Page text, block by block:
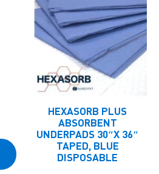
HEXASORB PLUS
ABSORBENT
UNDERPADS 30″X 36″
TAPED, BLUE
DISPOSABLE